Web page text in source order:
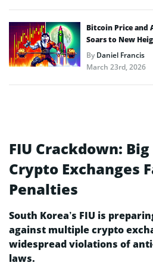
Bitcoin Price and
Soars to New
ByDaniel Francis
March 23rd, 2026
FIU Crackdown:
Crypto Exchanges
Penalties
South Korea’s FIU is
against multiple crypto
widespread violations of
laws.